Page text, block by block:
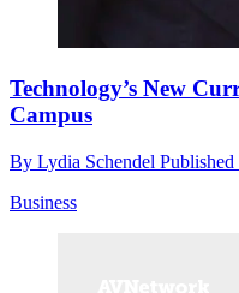
Technology’s New
Campus
By Lydia Schendel Published
Business